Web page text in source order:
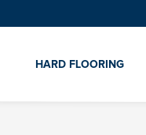
HARD FLOORING